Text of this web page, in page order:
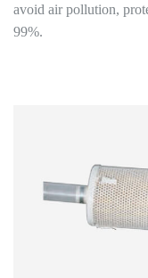
avoid air pollution,
99%.